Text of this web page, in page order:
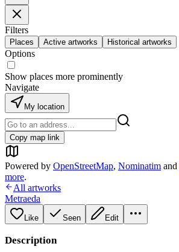
Filters
Places Active artworks Historical artworks
Options
Show places more prominently
Navigate
My location
Copy map link
Powered by OpenStreetMap, Nominatim and
more.
All artworks
Metraeda
Like Seen Edit
Description